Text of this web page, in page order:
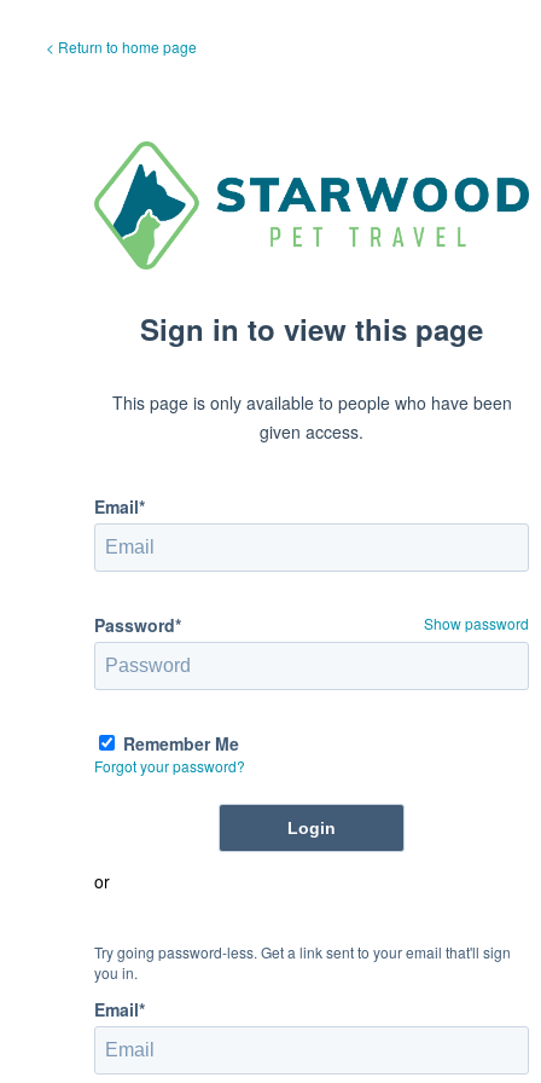
< Return to home page
Sign in to view this page
This page is only available to people who have been
given access.
Email*
Password* Show password
Remember Me
Forgot your password?
or
Try going password-less. Get a link sent to your email that'll sign
you in.
Email*